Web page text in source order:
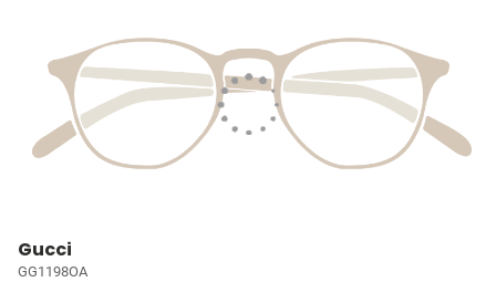
Gucci
GG1198OA